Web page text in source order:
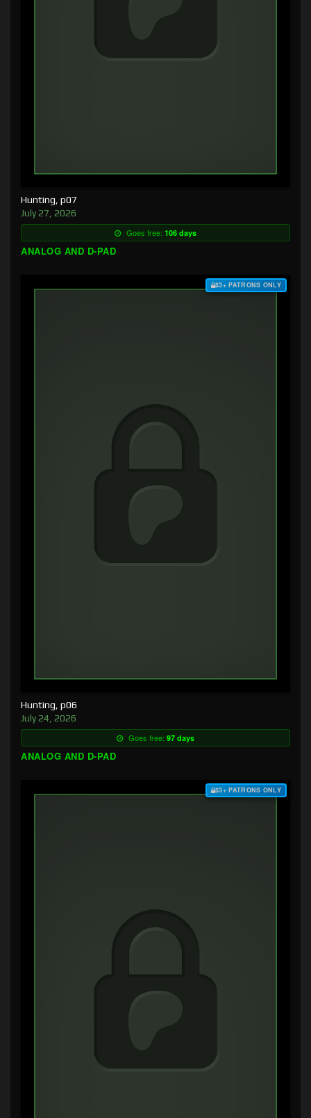
Hunting, p07
July 27, 2026
Goes free: 106 days
ANALOG AND D-PAD
$3+ PATRONS ONLY
Hunting, p06
July 24, 2026
Goes free: 97 days
ANALOG AND D-PAD
$3+ PATRONS ONLY